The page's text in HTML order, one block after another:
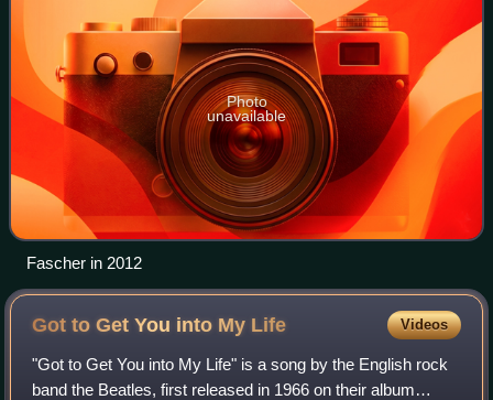
Photo
unavailable
Fascher in 2012
Got to Get You into My Life Videos
"Got to Get You into My Life" is a song by the English rock
band the Beatles, first released in 1966 on their album